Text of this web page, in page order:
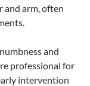
and arm, often
and
professional for
intervention